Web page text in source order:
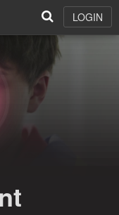
LOGIN